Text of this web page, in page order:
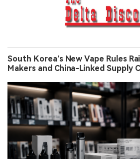
South Korea’s New Vape Rules
Makers and China-Linked Supply